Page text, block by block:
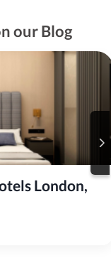
our Blog
London,